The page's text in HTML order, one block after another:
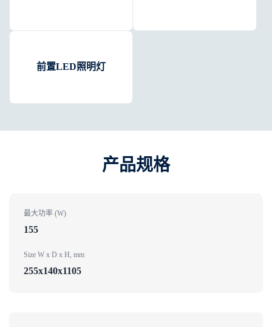
前置LED照明灯
产品规格​
最大功率 (W)
155
Size W x D x H, mm
255x140x1105